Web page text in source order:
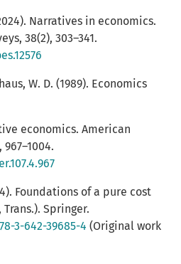
Narratives in economics.
38(2), 303–341.
W. D. (1989). Economics
economics. American
Foundations of a pure cost
Springer.
3-642-39685-4 (Original work